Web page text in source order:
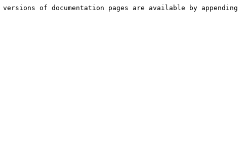
of documentation pages are available by appending